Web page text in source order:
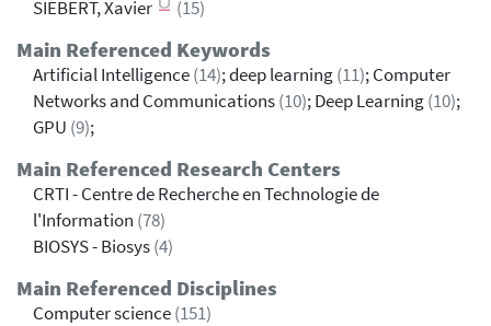
SIEBERT, Xavier
(15)
Main Referenced Keywords
Artificial Intelligence(14); deep learning(11); Computer
Networks and Communications(10); Deep Learning(10);
GPU (9);
Main Referenced Research Centers
CRTI - Centre de Recherche en Technologie de
l'Information (78)
BIOSYS - Biosys(4)
Main Referenced Disciplines
Computer science(151)